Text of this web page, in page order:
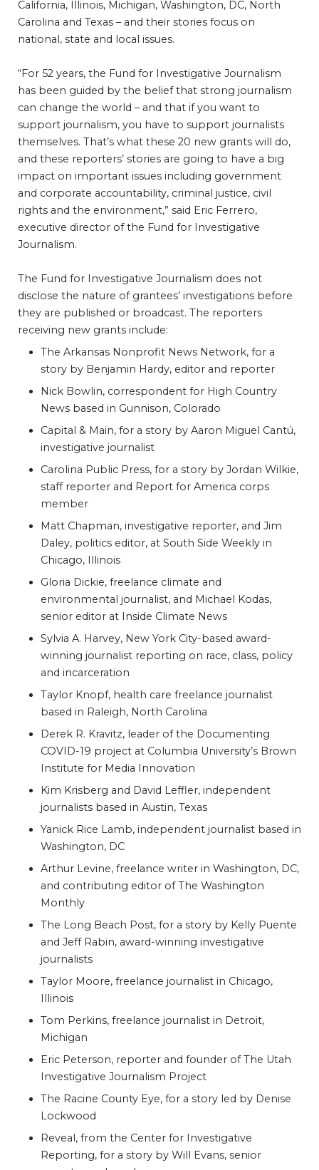
California, Illinois, Michigan, Washington, DC, North
Carolina and Texas – and their stories focus on
national, state and local issues.
“For 52 years, the Fund for Investigative Journalism
has been guided by the belief that strong journalism
can change the world – and that if you want to
support journalism, you have to support journalists
themselves. That’s what these 20 new grants will do,
and these reporters’ stories are going to have a big
impact on important issues including government
and corporate accountability, criminal justice, civil
rights and the environment,” said Eric Ferrero,
executive director of the Fund for Investigative
Journalism.
The Fund for Investigative Journalism does not
disclose the nature of grantees’ investigations before
they are published or broadcast. The reporters
receiving new grants include:
The Arkansas Nonprofit News Network, for a
story by Benjamin Hardy, editor and reporter
Nick Bowlin, correspondent for High Country
News based in Gunnison, Colorado
Capital & Main, for a story by Aaron Miguel Cantú,
investigative journalist
Carolina Public Press, for a story by Jordan Wilkie,
staff reporter and Report for America corps
member
Matt Chapman, investigative reporter, and Jim
Daley, politics editor, at South Side Weekly in
Chicago, Illinois
Gloria Dickie, freelance climate and
environmental journalist, and Michael Kodas,
senior editor at Inside Climate News
Sylvia A. Harvey, New York City-based award-
winning journalist reporting on race, class, policy
and incarceration
Taylor Knopf, health care freelance journalist
based in Raleigh, North Carolina
Derek R. Kravitz, leader of the Documenting
COVID-19 project at Columbia University’s Brown
Institute for Media Innovation
Kim Krisberg and David Leffler, independent
journalists based in Austin, Texas
Yanick Rice Lamb, independent journalist based in
Washington, DC
Arthur Levine, freelance writer in Washington, DC,
and contributing editor of The Washington
Monthly
The Long Beach Post, for a story by Kelly Puente
and Jeff Rabin, award-winning investigative
journalists
Taylor Moore, freelance journalist in Chicago,
Illinois
Tom Perkins, freelance journalist in Detroit,
Michigan
Eric Peterson, reporter and founder of The Utah
Investigative Journalism Project
The Racine County Eye, for a story led by Denise
Lockwood
Reveal, from the Center for Investigative
Reporting, for a story by Will Evans, senior